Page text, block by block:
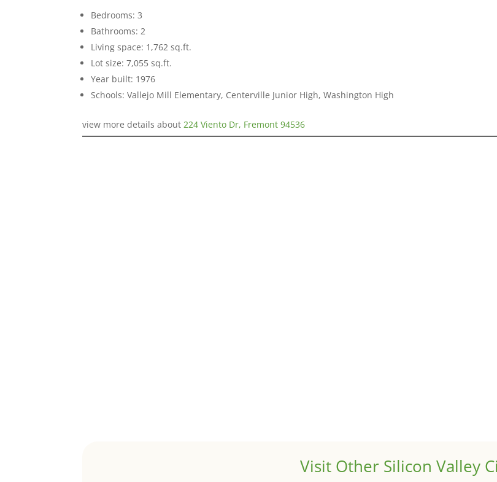
Bedrooms: 3
Bathrooms: 2
Living space: 1,762 sq.ft.
Lot size: 7,055 sq.ft.
Year built: 1976
Schools: Vallejo Mill Elementary, Centerville Junior High, Washington High
view more details about224 Viento Dr, Fremont 94536
Visit Other Silicon Valley